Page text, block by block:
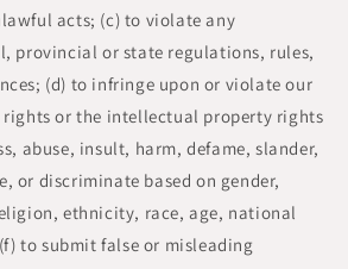
acts; (c) to violate any
provincial or state regulations, rules,
(d) to infringe upon or violate our
or the intellectual property rights
abuse, insult, harm, defame, slander,
or discriminate based on gender,
ethnicity, race, age, national
to submit false or misleading